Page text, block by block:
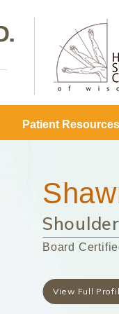
Patient Resources
Board
View Full